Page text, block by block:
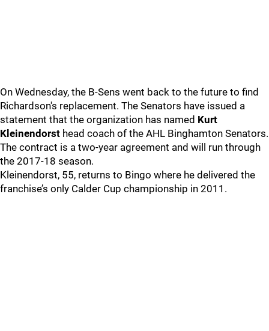
On Wednesday, the B-Sens went back to the future to find
Richardson's replacement. The Senators have issued a
statement that the organization has named Kurt
Kleinendorst head coach of the AHL Binghamton Senators.
The contract is a two-year agreement and will run through
the 2017-18 season.
Kleinendorst, 55, returns to Bingo where he delivered the
franchise’s only Calder Cup championship in 2011.